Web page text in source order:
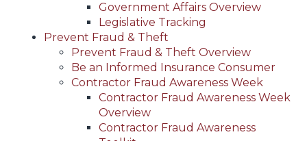
Government Affairs Overview
Legislative Tracking
Prevent Fraud & Theft
Prevent Fraud & Theft Overview
Be an Informed Insurance Consumer
Contractor Fraud Awareness Week
Contractor Fraud Awareness Week
Overview
Contractor Fraud Awareness